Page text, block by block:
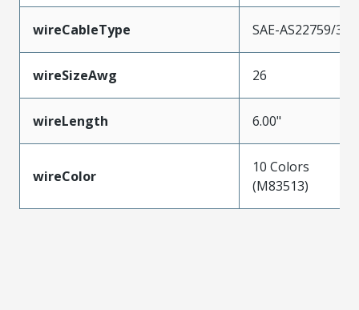
wireCableType SAE-AS22759/33
wireSizeAwg 26
wireLength 6.00"
wireColor
10 Colors
(M83513)